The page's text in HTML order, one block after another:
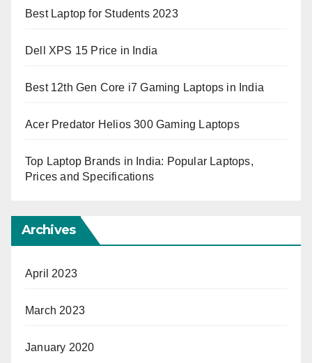
Best Laptop for Students 2023
Dell XPS 15 Price in India
Best 12th Gen Core i7 Gaming Laptops in India
Acer Predator Helios 300 Gaming Laptops
Top Laptop Brands in India: Popular Laptops,
Prices and Specifications
Archives
April 2023
March 2023
January 2020